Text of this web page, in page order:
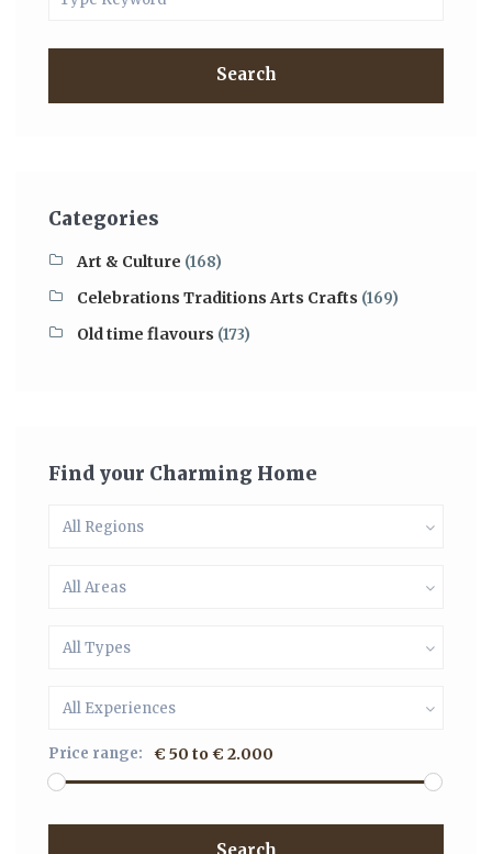
Search
Categories
Art & Culture (168)
Celebrations Traditions Arts Crafts (169)
Old time flavours (173)
Find your Charming Home
All Regions
All Areas
All Types
All Experiences
Price range: € 50 to € 2.000